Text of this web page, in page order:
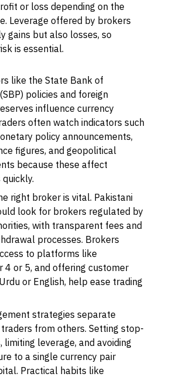
or loss depending on the
Leverage offered by brokers
gains but also losses, so
is essential.
like the State Bank of
policies and foreign
influence currency
often watch indicators such
policy announcements,
figures, and geopolitical
because these affect
right broker is vital. Pakistani
look for brokers regulated by
with transparent fees and
processes. Brokers
to platforms like
4 or 5, and offering customer
or English, help ease trading
strategies separate
from others. Setting stop-
limiting leverage, and avoiding
to a single currency pair
Practical habits like